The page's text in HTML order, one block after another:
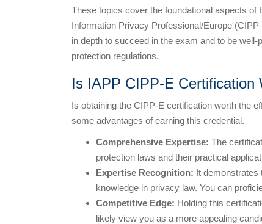
These topics cover the foundational aspects
Information Privacy Professional/Europe
in depth to succeed in the exam and to be
protection regulations.
Is IAPP CIPP-E Certification
Is obtaining the CIPP-E certification worth the
some advantages of earning this credential.
Comprehensive Expertise: The
protection laws and their practical
Expertise Recognition: It demonstrates
knowledge in privacy law. You can
Competitive Edge: Holding this
likely view you as a more appealing